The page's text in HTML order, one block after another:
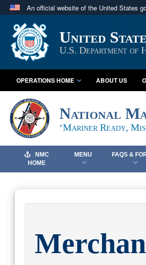
An official website of the United States
Official websites use .mil
A.mil website belongs to an
in the United States.
United
U.S. Department of
OPERATIONS HOME ABOUT US
National
‘Mariner Ready,
NMC
HOME
MENU FAQS &